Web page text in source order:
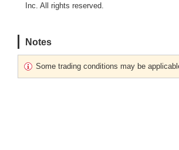
Inc. All rights reserved.
Notes
Some trading conditions may be